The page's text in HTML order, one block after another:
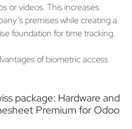
or videos. This increases
premises while creating a
foundation for time tracking.
of biometric access
package: Hardware and
Premium for Odoo